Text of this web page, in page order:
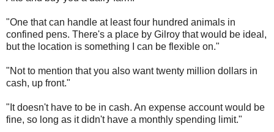
"One that can handle at least four hundred animals in
confined pens. There's a place by Gilroy that would be ideal,
but the location is something I can be flexible on."
"Not to mention that you also want twenty million dollars in
cash, up front."
"It doesn't have to be in cash. An expense account would be
fine, so long as it didn't have a monthly spending limit."